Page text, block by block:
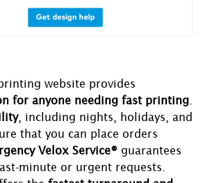
website provides
for anyone needing fast printing
, including nights, holidays, and
that you can place orders
Velox Service® guarantees
minute or urgent requests.